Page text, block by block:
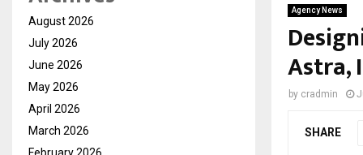
Agency News
Astra,
by cradmin
SHARE
August 2026
July 2026
June 2026
May 2026
April 2026
March 2026